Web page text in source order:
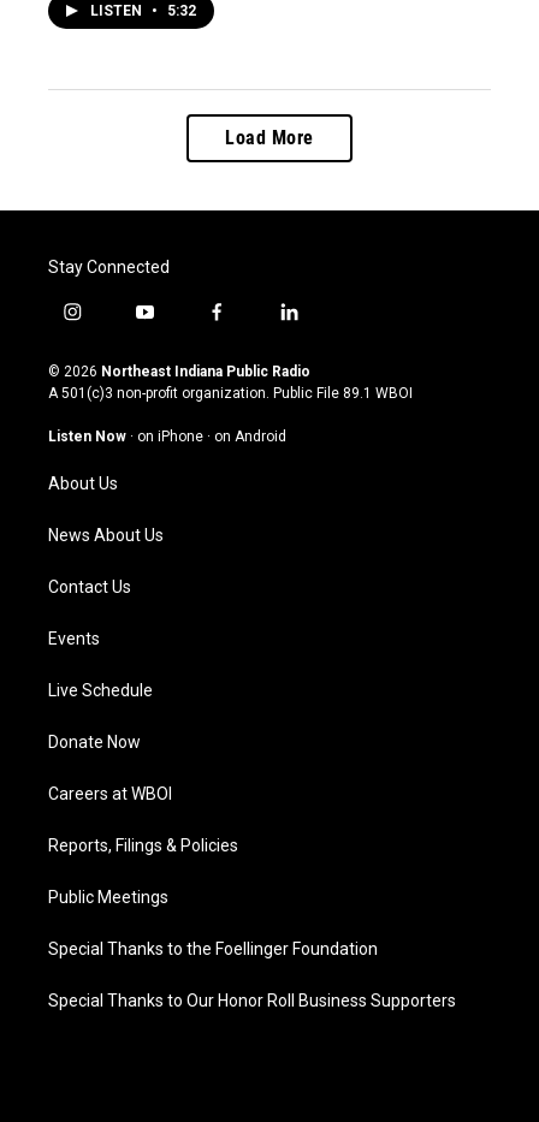
LISTEN • 5:32
Load More
Stay Connected
i
s
t
g
m
y
u
t
u
b
f
c
e
o
l
n
k
© 2026 Northeast Indiana Public Radio
A 501(c)3 non-profit organization. Public File 89.1 WBOI
Listen Now · on iPhone · on Android
About Us
News About Us
Contact Us
Events
Live Schedule
Donate Now
Careers at WBOI
Reports, Filings & Policies
Public Meetings
Special Thanks to the Foellinger Foundation
Special Thanks to Our Honor Roll Business Supporters